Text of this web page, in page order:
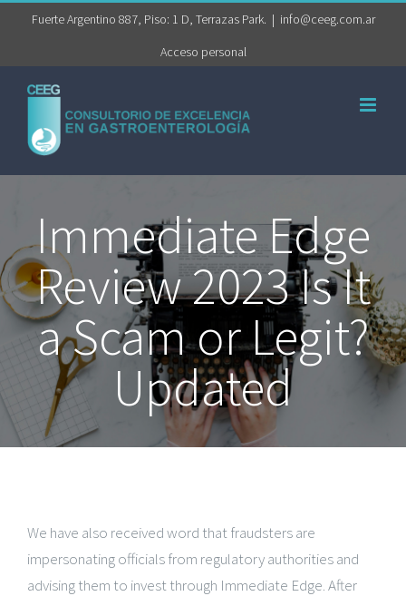
SaltarFuerte Argentino 887, Piso: 1 D, Terrazas Park. | info@ceeg.com.ar
Acceso personal
Immediate Edge
Review 2023 Is It
a Scam or Legit?
Updated
We have also received word that fraudsters are
impersonating officials from regulatory authorities and
advising them to invest through Immediate Edge. After